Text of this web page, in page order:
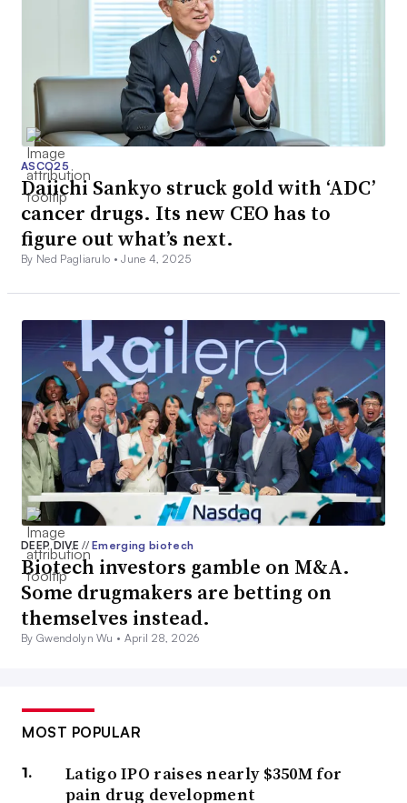
ASCO25
Daiichi Sankyo struck gold with ‘ADC’
cancer drugs. Its new CEO has to
figure out what’s next.
By Ned Pagliarulo •June 4, 2025
DEEP DIVE// Emerging biotech
Biotech investors gamble on M&A.
Some drugmakers are betting on
themselves instead.
By Gwendolyn Wu • April 28, 2026
MOST POPULAR
Latigo IPO raises nearly $350M for
pain drug development